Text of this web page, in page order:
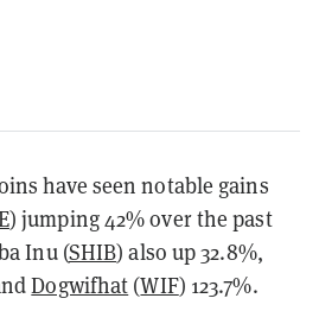
have seen notable gains
) jumping 42% over the past
Inu (SHIB) also up 32.8%,
Dogwifhat (WIF) 123.7%.